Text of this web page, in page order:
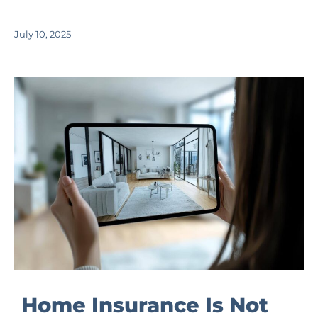
July 10, 2025
Home Insurance Is Not